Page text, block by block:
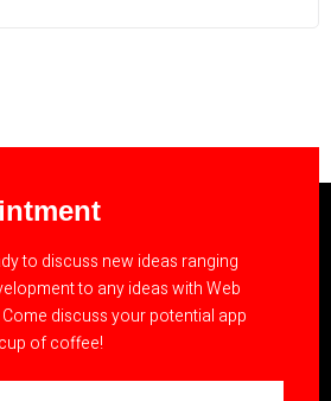
to discuss new ideas ranging
to any ideas with Web
discuss your potential app
of coffee!